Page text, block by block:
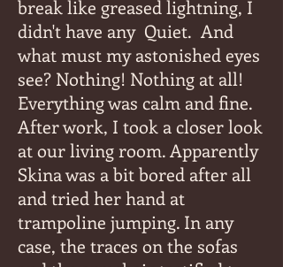
break like greased lightning, I
didn't have any Quiet. And
what must my astonished eyes
see? Nothing! Nothing at all!
Everything was calm and fine.
After work, I took a closer look
at our living room. Apparently
Skina was a bit bored after all
and tried her hand at
trampoline jumping. In any
case, the traces on the sofas